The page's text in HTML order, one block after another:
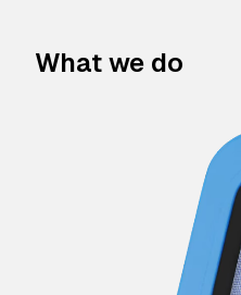
What we do